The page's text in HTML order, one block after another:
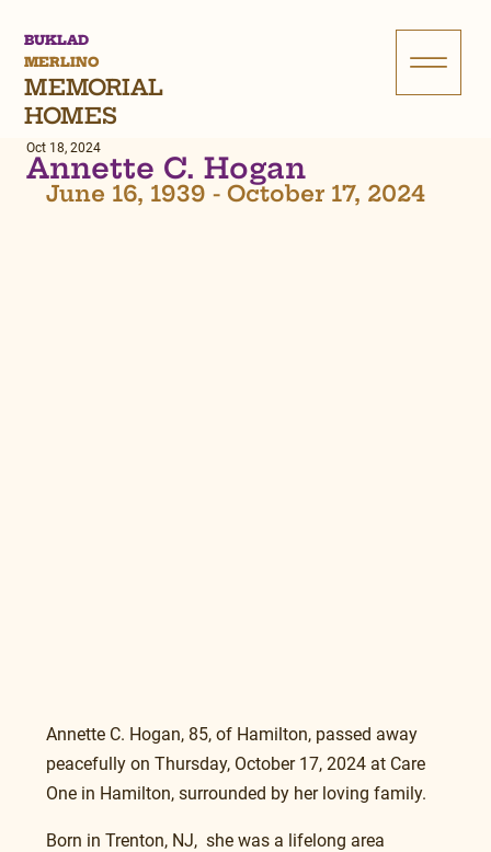
BUKLAD
MERLINO
MEMORIAL
HOMES
Annette C. Hogan
Oct 18, 2024
June 16, 1939 - October 17, 2024
Annette C. Hogan, 85, of Hamilton, passed away
peacefully on Thursday, October 17, 2024 at Care
One in Hamilton, surrounded by her loving family.
Born in Trenton, NJ,  she was a lifelong area